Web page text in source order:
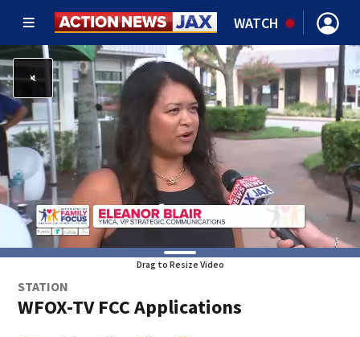
WATCH
Drag to Resize Video
STATION
WFOX-TV FCC Applications